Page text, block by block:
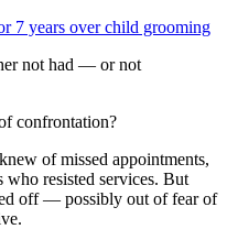
7 years over child grooming
not had — or not
confrontation?
of missed appointments,
who resisted services. But
off — possibly out of fear of